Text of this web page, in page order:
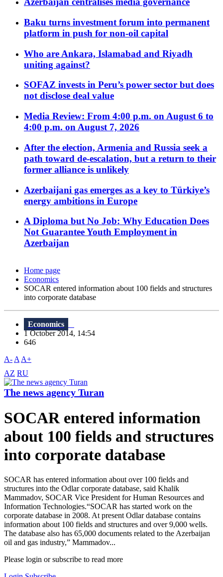
Baku turns investment forum into permanent
platform in push for non-oil capital
Who are Ankara, Islamabad and Riyadh
uniting against?
SOFAZ invests in Peru’s power sector but does
not disclose deal value
Media Review: From 4:00 p.m. on August 6 to
4:00 p.m. on August 7, 2026
After the election, Armenia and Russia seek a
path toward de-escalation, but a return to their
former alliance is unlikely
Azerbaijani gas emerges as a key to Türkiye’s
energy ambitions in Europe
A Diploma but No Job: Why Education Does
Not Guarantee Youth Employment in
Azerbaijan
Home page
Economics
SOCAR entered information about 100 fields and structures
into corporate database
Economics
1 October 2014, 14:54
646
A- A A+
AZ RU
The news agency Turan
SOCAR entered information
about 100 fields and structures
into corporate database
SOCAR has entered information about over 100 fields and
structures into the Odlar corporate database, said Khalik
Mammadov, SOCAR Vice President for Human Resources and
Information Technologies.“SOCAR has started work on the
corporate database in 2008. At present Odlar database contains
information about 100 fields and structures and over 9,000 wells.
The database also has 65,000 documents related to the Azerbaijan
oil and gas industry,” Mammadov...
Please login or subscribe to read more